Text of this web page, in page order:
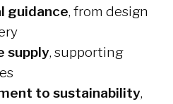
guidance, from design
supply, supporting
to sustainability,